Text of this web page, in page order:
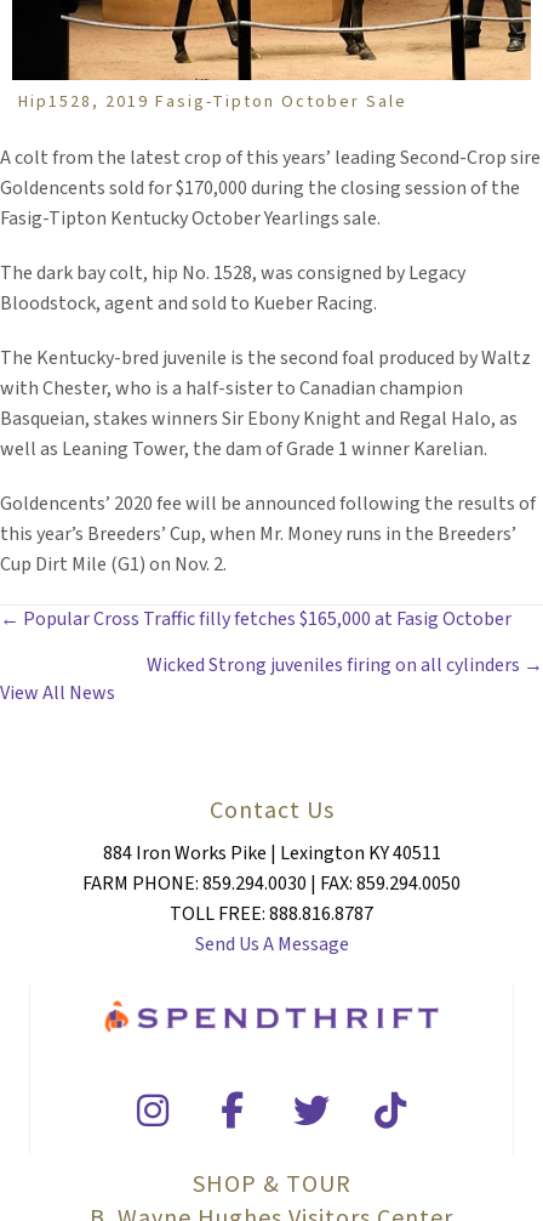
Hip1528, 2019 Fasig-Tipton October Sale
A colt from the latest crop of this years’ leading Second-Crop sire
Goldencents sold for $170,000 during the closing session of the
Fasig-Tipton Kentucky October Yearlings sale.
The dark bay colt, hip No. 1528, was consigned by Legacy
Bloodstock, agent and sold to Kueber Racing.
The Kentucky-bred juvenile is the second foal produced by Waltz
with Chester, who is a half-sister to Canadian champion
Basqueian, stakes winners Sir Ebony Knight and Regal Halo, as
well as Leaning Tower, the dam of Grade 1 winner Karelian.
Goldencents’ 2020 fee will be announced following the results of
this year’s Breeders’ Cup, when Mr. Money runs in the Breeders’
Cup Dirt Mile (G1) on Nov. 2.
POSTS
NAVIGATION
← Popular Cross Traffic filly fetches $165,000 at Fasig October
Wicked Strong juveniles firing on all cylinders →
View All News
Contact Us
884 Iron Works Pike | Lexington KY 40511
FARM PHONE: 859.294.0030 | FAX: 859.294.0050
TOLL FREE: 888.816.8787
Send Us A Message
SHOP & TOUR